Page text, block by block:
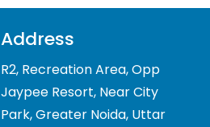
Address
R2, Recreation Area, Opp
Jaypee Resort, Near City
Park, Greater Noida, Uttar